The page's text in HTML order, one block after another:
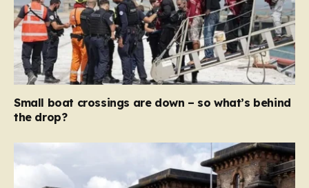
Small boat crossings are down – so what’s behind
the drop?